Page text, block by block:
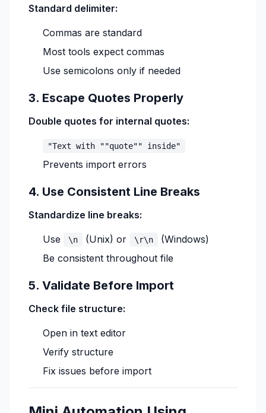
Standard delimiter:
Commas are standard
Most tools expect commas
Use semicolons only if needed
3. Escape Quotes Properly
Double quotes for internal quotes:
"Text with ""quote"" inside"
Prevents import errors
4. Use Consistent Line Breaks
Standardize line breaks:
Use \n (Unix) or \r\n
(Windows)
Be consistent throughout file
5. Validate Before Import
Check file structure:
Open in text editor
Verify structure
Fix issues before import